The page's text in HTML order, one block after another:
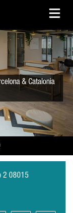
& Catalonia
2 08015